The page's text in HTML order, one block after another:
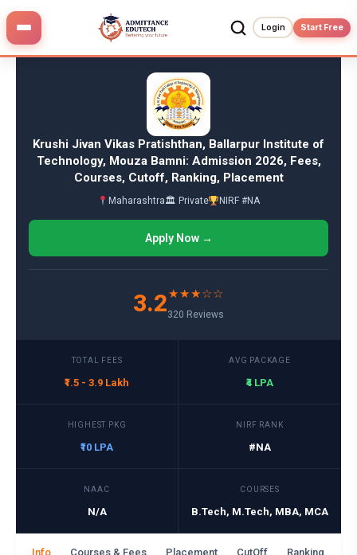
Login Start Free
Skip
content
Krushi Jivan Vikas Pratishthan, Ballarpur Institute of
Technology, Mouza Bamni: Admission 2026, Fees,
Courses, Cutoff, Ranking, Placement
Maharashtra🏛 Private NIRF #NA
Apply Now →
3.2★★★☆☆
320 Reviews
TOTAL FEES
₹1.5 - 3.9 Lakh
AVG PACKAGE
₹4 LPA
HIGHEST PKG
₹10 LPA
NIRF RANK
#NA
NAAC
N/A
COURSES
B.Tech, M.Tech, MBA, MCA
Info Courses & Fees Placement CutOff Ranking